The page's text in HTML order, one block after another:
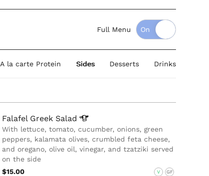
Full Menu
A la carte Protein Sides Desserts Drinks
Falafel Greek Salad
With lettuce, tomato, cucumber, onions, green
peppers, kalamata olives, crumbled feta cheese,
and oregano, olive oil, vinegar, and tzatziki served
on the side
$15.00
V GF